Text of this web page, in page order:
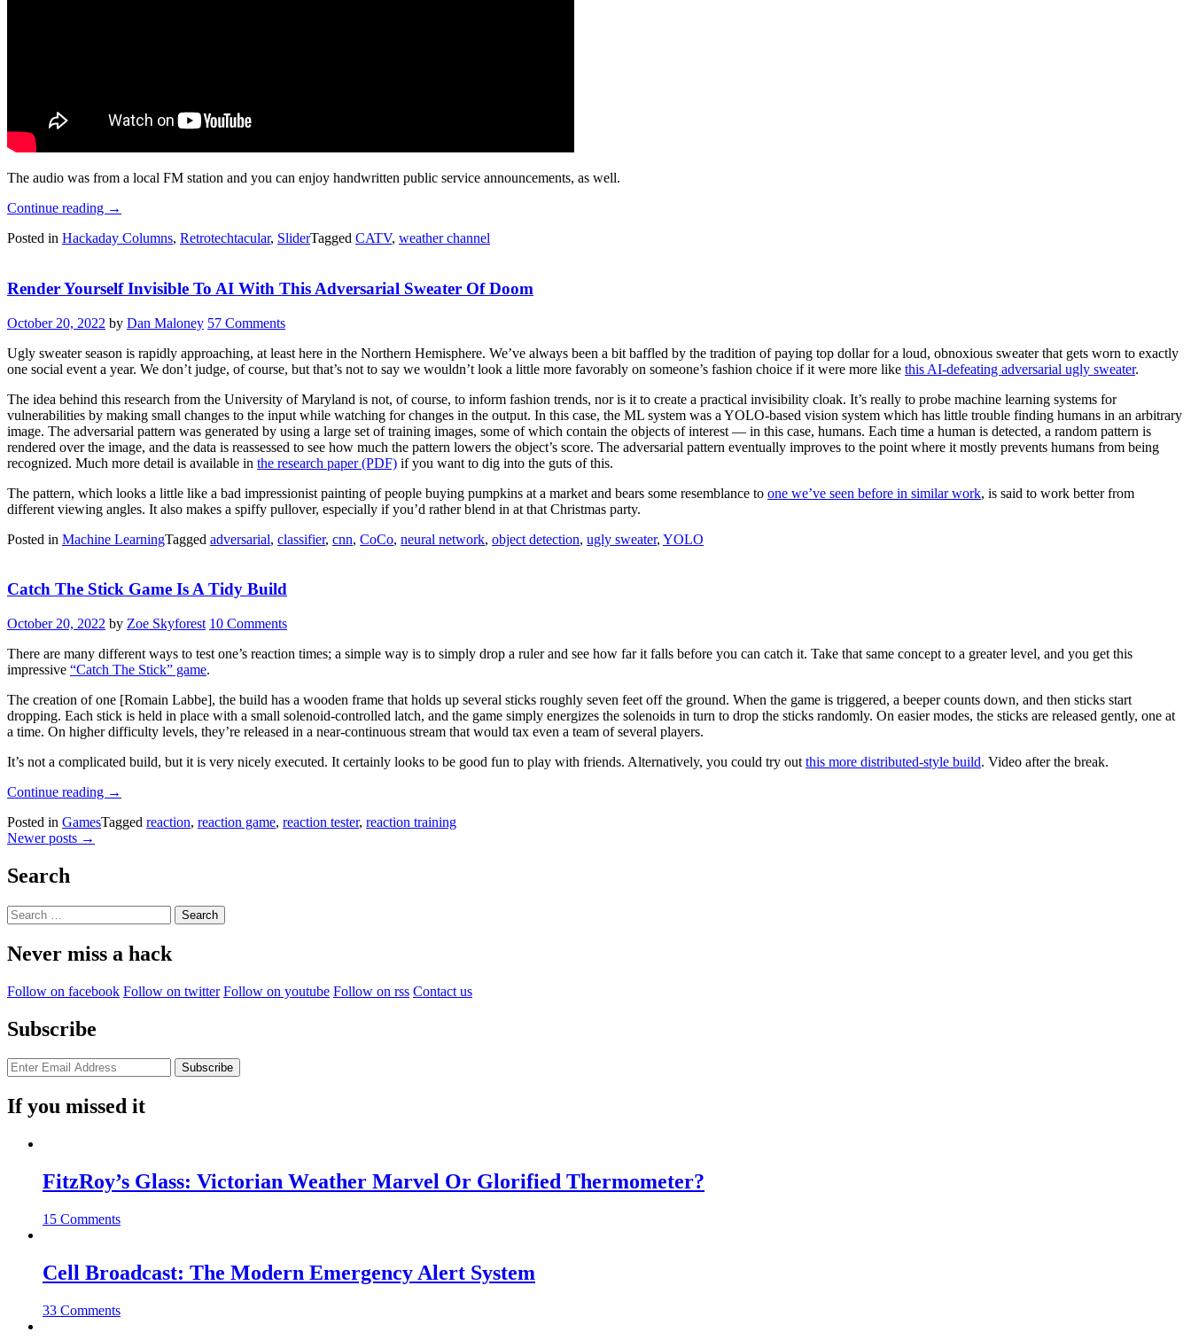
The audio was from a local FM station and you can enjoy handwritten public service announcements, as well.
Continue reading “Retrotechtacular:
Original
→
Posted in Hackaday Columns, Retrotechtacular, SliderTagged CATV, weather channel
Render Yourself Invisible To AI With This Adversarial Sweater Of Doom
October 20, 2022 by Dan Maloney 57 Comments
Ugly sweater season is rapidly approaching, at least here in the Northern Hemisphere. We’ve always been a bit baffled by the tradition of paying top dollar for a loud, obnoxious sweater that gets worn to exactly
one social event a year. We don’t judge, of course, but that’s not to say we wouldn’t look a little more favorably on someone’s fashion choice if it were more like this AI-defeating adversarial ugly sweater.
The idea behind this research from the University of Maryland is not, of course, to inform fashion trends, nor is it to create a practical invisibility cloak. It’s really to probe machine learning systems for
vulnerabilities by making small changes to the input while watching for changes in the output. In this case, the ML system was a YOLO-based vision system which has little trouble finding humans in an arbitrary
image. The adversarial pattern was generated by using a large set of training images, some of which contain the objects of interest — in this case, humans. Each time a human is detected, a random pattern is
rendered over the image, and the data is reassessed to see how much the pattern lowers the object’s score. The adversarial pattern eventually improves to the point where it mostly prevents humans from being
recognized. Much more detail is available in the research paper (PDF) if you want to dig into the guts of this.
The pattern, which looks a little like a bad impressionist painting of people buying pumpkins at a market and bears some resemblance to one we’ve seen before in similar work, is said to work better from
different viewing angles. It also makes a spiffy pullover, especially if you’d rather blend in at that Christmas party.
Posted in Machine LearningTagged adversarial, classifier, cnn, CoCo, neural network, object detection, ugly sweater, YOLO
Catch The Stick Game Is A Tidy Build
October 20, 2022 by Zoe Skyforest 10 Comments
There are many different ways to test one’s reaction times; a simple way is to simply drop a ruler and see how far it falls before you can catch it. Take that same concept to a greater level, and you get this
impressive “Catch The Stick” game.
The creation of one [Romain Labbe], the build has a wooden frame that holds up several sticks roughly seven feet off the ground. When the game is triggered, a beeper counts down, and then sticks start
dropping. Each stick is held in place with a small solenoid-controlled latch, and the game simply energizes the solenoids in turn to drop the sticks randomly. On easier modes, the sticks are released gently, one at
a time. On higher difficulty levels, they’re released in a near-continuous stream that would tax even a team of several players.
It’s not a complicated build, but it is very nicely executed. It certainly looks to be good fun to play with friends. Alternatively, you could try out this more distributed-style build. Video after the break.
Continue reading “Catch
Stick
Build”
→
Posted in GamesTagged reaction, reaction game, reaction tester, reaction training
Posts
Newer posts →
Search
Search
for:
Never miss a hack
Follow on facebook Follow on twitter Follow on youtube Follow on rss Contact us
Subscribe
If you missed it
FitzRoy’s Glass: Victorian Weather Marvel Or Glorified Thermometer?
15 Comments
Cell Broadcast: The Modern Emergency Alert System
33 Comments